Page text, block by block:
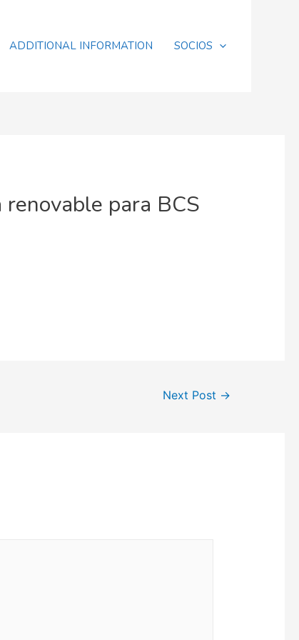
ADDITIONAL INFORMATION SOCIOS
para BCS
Next Post →